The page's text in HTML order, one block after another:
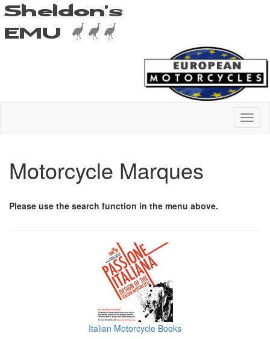
Motorcycle Marques
Please use the search function in the menu above.
Italian Motorcycle Books